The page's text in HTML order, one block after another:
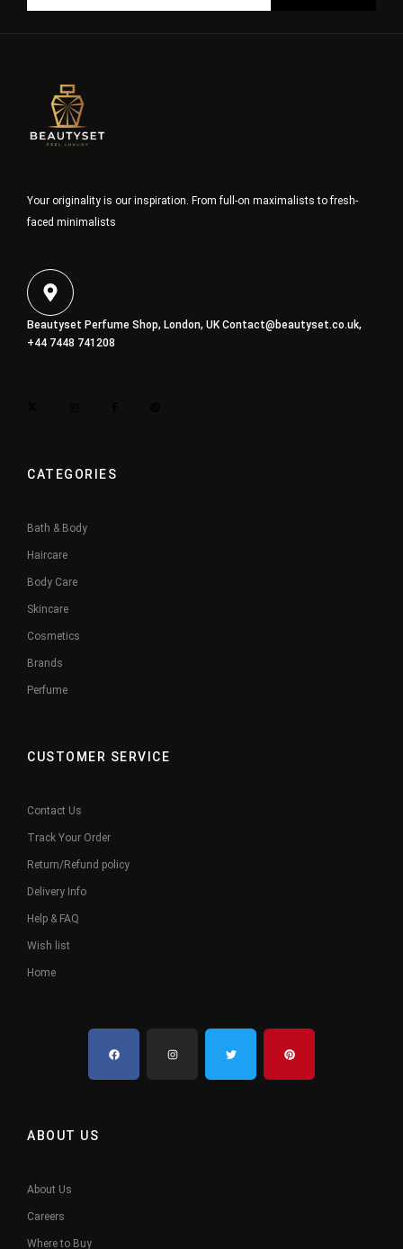
Your originality is our inspiration. From full-on maximalists to fresh-
faced minimalists
Beautyset Perfume Shop, London, UKContact@beautyset.co.uk,
+44 7448 741208
CATEGORIES
Bath & Body
Haircare
Body Care
Skincare
Cosmetics
Brands
Perfume
CUSTOMER SERVICE
Contact Us
Track Your Order
Return/Refund policy
Delivery Info
Help & FAQ
Wish list
Home
ABOUT US
About Us
Careers
Where to Buy